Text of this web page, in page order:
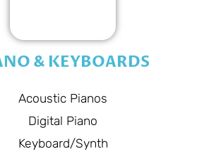
& KEYBOARDS
Acoustic Pianos
Digital Piano
Keyboard/Synth